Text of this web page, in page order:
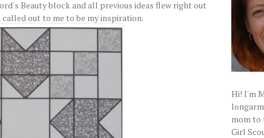
Beauty block and all previous ideas flew right out
called out to me to be my inspiration.
Hi! I'm
mom to
Girl